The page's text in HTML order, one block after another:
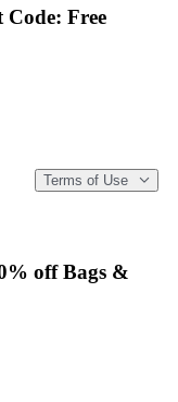
Code: Free
Terms of Use
off Bags &